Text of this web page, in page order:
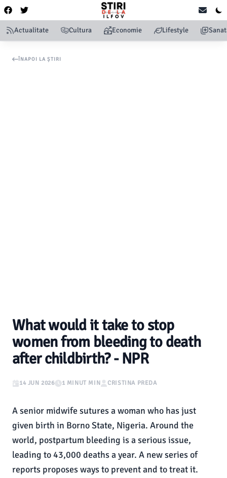
Actualitate Cultura Economie Lifestyle
ÎNAPOI LA ȘTIRI
What would it take to stop
women from bleeding to death
after childbirth? - NPR
14 JUN 2026 1 MINUT MIN CRISTINA PREDA
A senior midwife sutures a woman who has just
given birth in Borno State, Nigeria. Around the
world, postpartum bleeding is a serious issue,
leading to 43,000 deaths a year. A new series of
reports proposes ways to prevent and to treat it.